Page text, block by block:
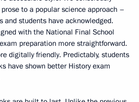
to a popular science approach –
and students have acknowledged.
with the National Final School
preparation more straightforward.
digitally friendly. Predictably, students
have shown better History exam